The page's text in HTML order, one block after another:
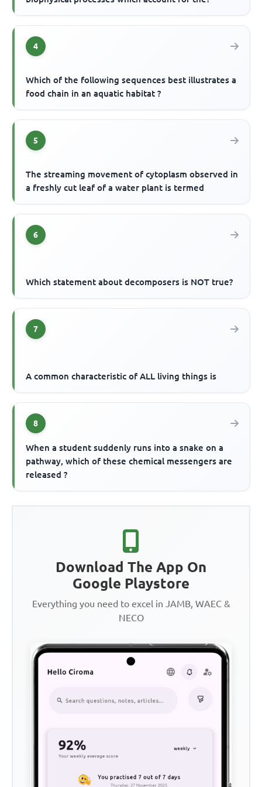
4
Which of the following sequences best illustrates a
food chain in an aquatic habitat ?
5
The streaming movement of cytoplasm observed in
a freshly cut leaf of a water plant is termed
6
Which statement about decomposers is NOT true?
7
A common characteristic of ALL living things is
8
When a student suddenly runs into a snake on a
pathway, which of these chemical messengers are
released ?
Download The App On
Google Playstore
Everything you need to excel in JAMB, WAEC &
NECO